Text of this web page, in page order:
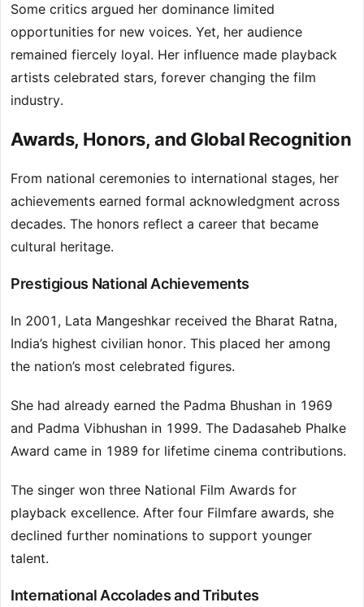
Some critics argued her dominance limited
opportunities for new voices. Yet, her audience
remained fiercely loyal. Her influence made playback
artists celebrated stars, forever changing the film
industry.
Awards, Honors, and Global Recognition
From national ceremonies to international stages, her
achievements earned formal acknowledgment across
decades. The honors reflect a career that became
cultural heritage.
Prestigious National Achievements
In 2001, Lata Mangeshkar received the Bharat Ratna,
India’s highest civilian honor. This placed her among
the nation’s most celebrated figures.
She had already earned the Padma Bhushan in 1969
and Padma Vibhushan in 1999. The Dadasaheb Phalke
Award came in 1989 for lifetime cinema contributions.
The singer won three National Film Awards for
playback excellence. After four Filmfare awards, she
declined further nominations to support younger
talent.
International Accolades and Tributes